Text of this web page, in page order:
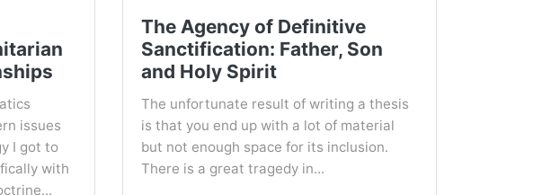
issues
I got to
with
The Agency of Definitive
Sanctification: Father, Son
and Holy Spirit
The unfortunate result of writing a thesis
is that you end up with a lot of material
but not enough space for its inclusion.
There is a great tragedy in...